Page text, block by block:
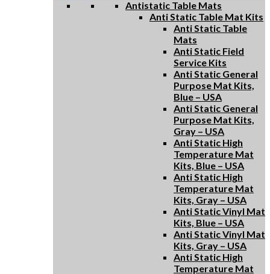
Antistatic Table Mats
Anti Static Table Mat Kits
Anti Static Table
Mats
Anti Static Field
Service Kits
Anti Static General
Purpose Mat Kits,
Blue – USA
Anti Static General
Purpose Mat Kits,
Gray – USA
Anti Static High
Temperature Mat
Kits, Blue – USA
Anti Static High
Temperature Mat
Kits, Gray – USA
Anti Static Vinyl Mat
Kits, Blue – USA
Anti Static Vinyl Mat
Kits, Gray – USA
Anti Static High
Temperature Mat